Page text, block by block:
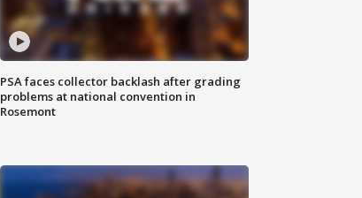
PSA faces collector backlash after grading
problems at national convention in
Rosemont